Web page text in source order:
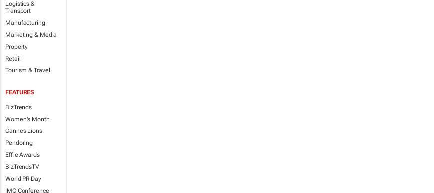
Logistics &
Transport
Manufacturing
Marketing & Media
Property
Retail
Tourism & Travel
FEATURES
BizTrends
Women's Month
Cannes Lions
Pendoring
Effie Awards
BizTrendsTV
World PR Day
IMC Conference